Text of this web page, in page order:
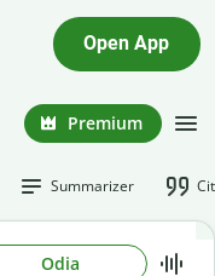
Open App
Premium
Summarizer
Odia